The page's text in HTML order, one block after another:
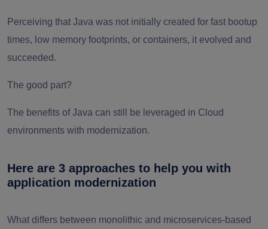
Perceiving that Java was not initially created for fast bootup
times, low memory footprints, or containers, it evolved and
succeeded.
The good part?
The benefits of Java can still be leveraged in Cloud
environments with modernization.
Here are 3 approaches to help you with
application modernization
What differs between monolithic and microservices-based